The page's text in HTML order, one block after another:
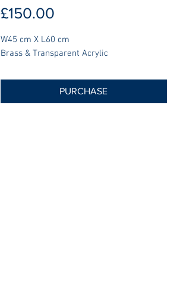
£150.00Price
W45 cm X L60 cm
Brass & Transparent Acrylic
PURCHASE